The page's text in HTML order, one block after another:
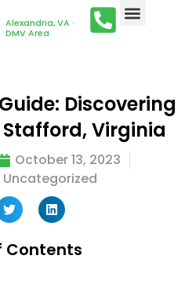
Alexandria, VA ·
DMV Area
Discovering
Virginia
October 13, 2023
Uncategorized
Contents